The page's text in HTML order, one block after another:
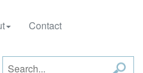
Contact